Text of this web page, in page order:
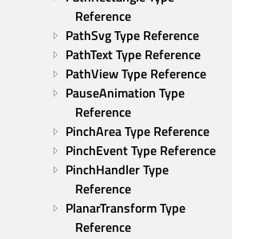
Reference
PathSvg Type Reference
PathText Type Reference
PathView Type Reference
PauseAnimation Type
Reference
PinchArea Type Reference
PinchEvent Type Reference
PinchHandler Type
Reference
PlanarTransform Type
Reference